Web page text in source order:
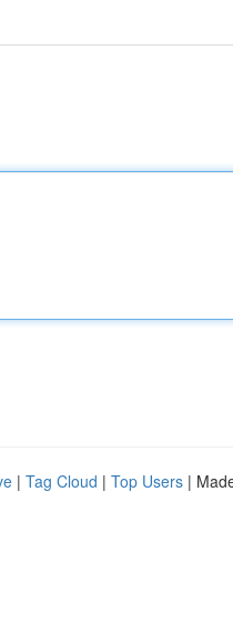
| Tag Cloud | Top Users |